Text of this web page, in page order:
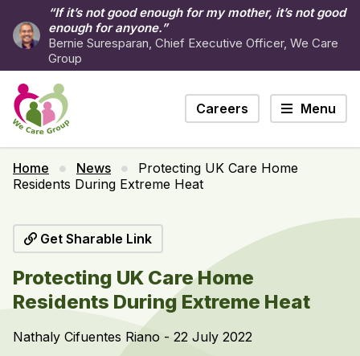
“If it’s not good enough for my mother, it’s not good
enough for anyone.”
Bernie Suresparan, Chief Executive Officer, We Care
Group
Careers Menu
Home News
Protecting UK Care Home
Residents During Extreme Heat
Get Sharable Link
Protecting UK Care Home
Residents During Extreme Heat
Nathaly Cifuentes Riano - 22 July 2022